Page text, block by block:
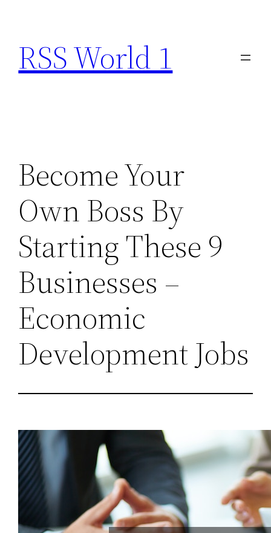
content
RSS World 1
Become Your
Own Boss By
Starting These 9
Businesses –
Economic
Development Jobs